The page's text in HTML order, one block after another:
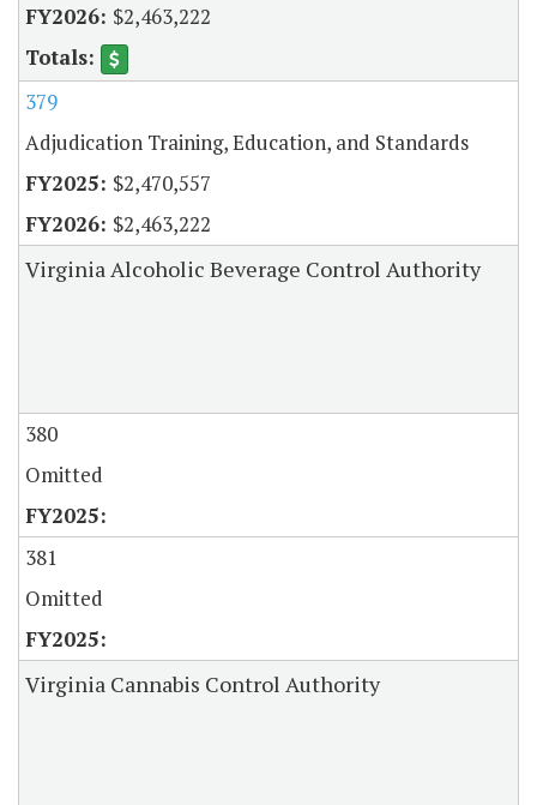
$2,463,222
379
Adjudication Training, Education, and Standards
$2,470,557
$2,463,222
Virginia Alcoholic Beverage Control Authority
380
Omitted
381
Omitted
Virginia Cannabis Control Authority